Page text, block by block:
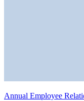
Annual Employee